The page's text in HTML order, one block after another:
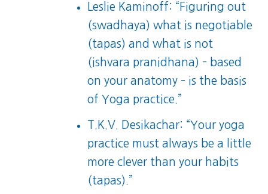
Leslie Kaminoff: “Figuring out
(swadhaya) what is negotiable
(tapas) and what is not
(ishvara pranidhana) – based
on your anatomy – is the basis
of Yoga practice.”
T.K.V. Desikachar: “Your yoga
practice must always be a little
more clever than your habits
(tapas).”